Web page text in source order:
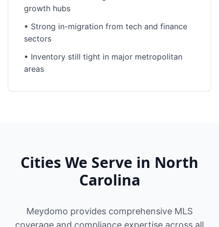
growth hubs
• Strong in-migration from tech and finance
sectors
• Inventory still tight in major metropolitan
areas
Cities We Serve in North
Carolina
Meydomo provides comprehensive MLS
coverage and compliance expertise across all